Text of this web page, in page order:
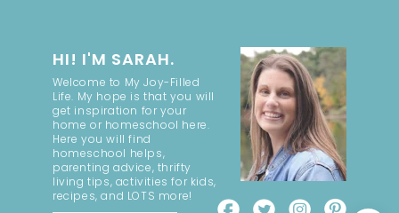
HI! I'M SARAH.
Welcome to My Joy-Filled
Life. My hope is that you will
get inspiration for your
home or homeschool here.
Here you will find
homeschool helps,
parenting advice, thrifty
living tips, activities for kids,
recipes, and LOTS more!